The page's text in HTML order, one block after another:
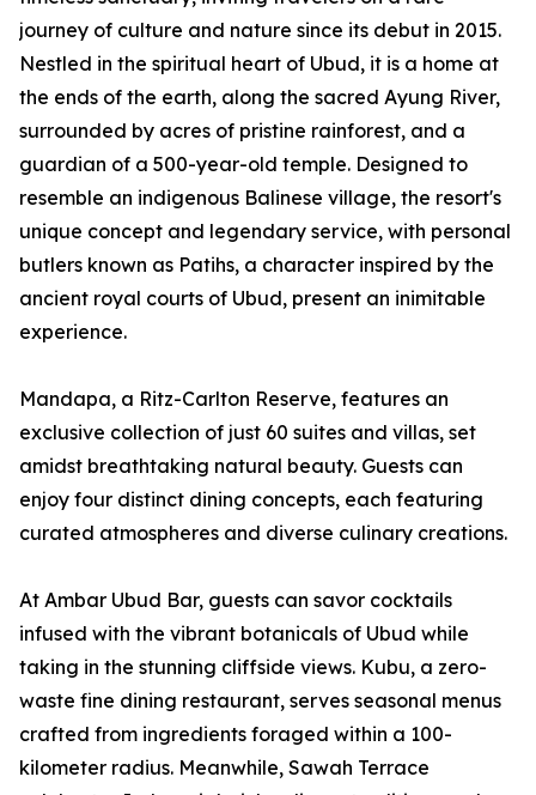
journey of culture and nature since its debut in 2015.
Nestled in the spiritual heart of Ubud, it is a home at
the ends of the earth, along the sacred Ayung River,
surrounded by acres of pristine rainforest, and a
guardian of a 500-year-old temple. Designed to
resemble an indigenous Balinese village, the resort's
unique concept and legendary service, with personal
butlers known as Patihs, a character inspired by the
ancient royal courts of Ubud, present an inimitable
experience.
Mandapa, a Ritz-Carlton Reserve, features an
exclusive collection of just 60 suites and villas, set
amidst breathtaking natural beauty. Guests can
enjoy four distinct dining concepts, each featuring
curated atmospheres and diverse culinary creations.
At Ambar Ubud Bar, guests can savor cocktails
infused with the vibrant botanicals of Ubud while
taking in the stunning cliffside views. Kubu, a zero-
waste fine dining restaurant, serves seasonal menus
crafted from ingredients foraged within a 100-
kilometer radius. Meanwhile, Sawah Terrace